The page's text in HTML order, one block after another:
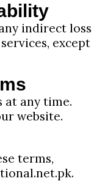
indirect loss
except
at any time.
website.
terms,